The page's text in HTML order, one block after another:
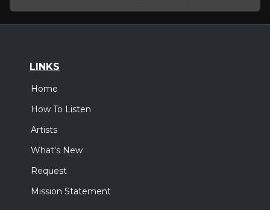
LINKS
Home
How To Listen
Artists
What's New
Request
Mission Statement